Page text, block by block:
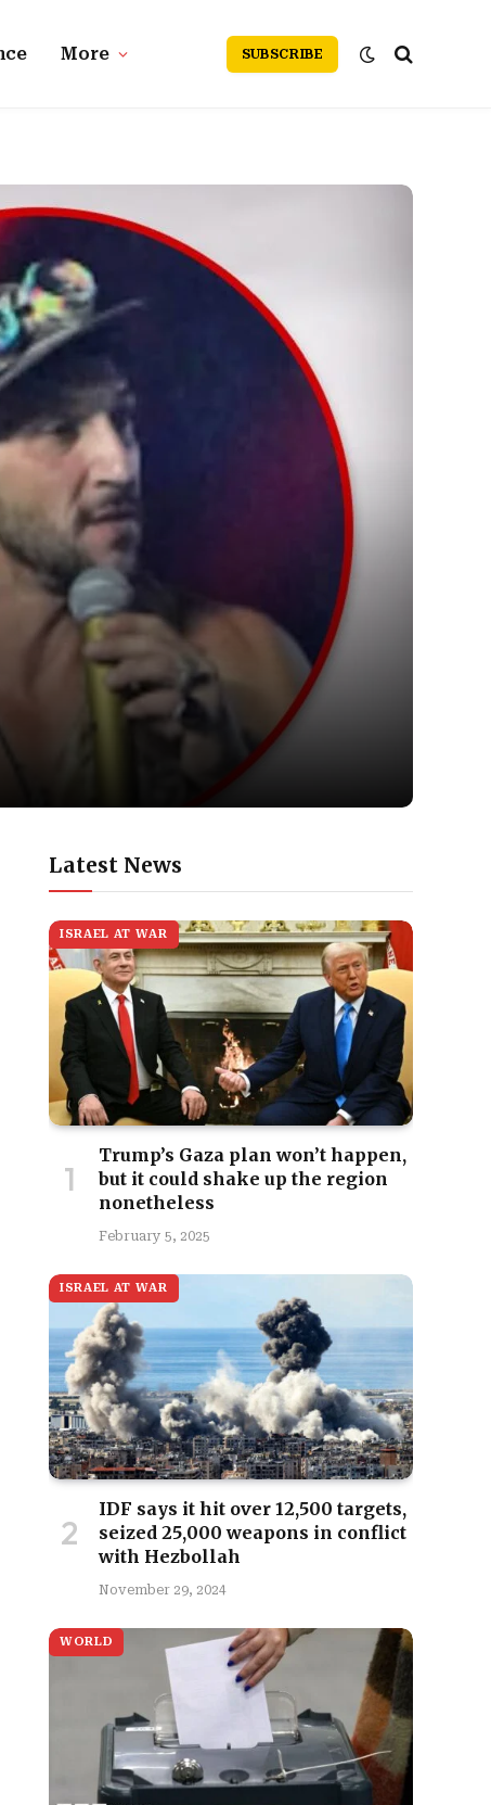
More SUBSCRIBE
Latest News
ISRAEL AT WAR
Trump’s Gaza plan won’t happen,
but it could shake up the region
nonetheless
February 5, 2025
ISRAEL AT WAR
IDF says it hit over 12,500 targets,
seized 25,000 weapons in conflict
with Hezbollah
November 29, 2024
WORLD